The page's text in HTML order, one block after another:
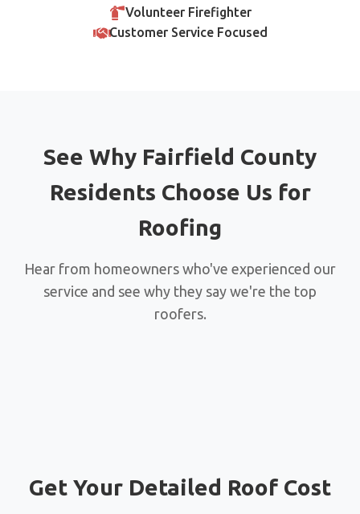
Volunteer Firefighter
Customer Service Focused
See Why Fairfield County
Residents Choose Us for
Roofing
Hear from homeowners who've experienced our
service and see why they say we're the top
roofers.
Get Your Detailed Roof Cost